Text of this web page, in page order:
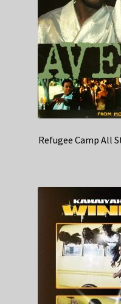
Refugee Camp All